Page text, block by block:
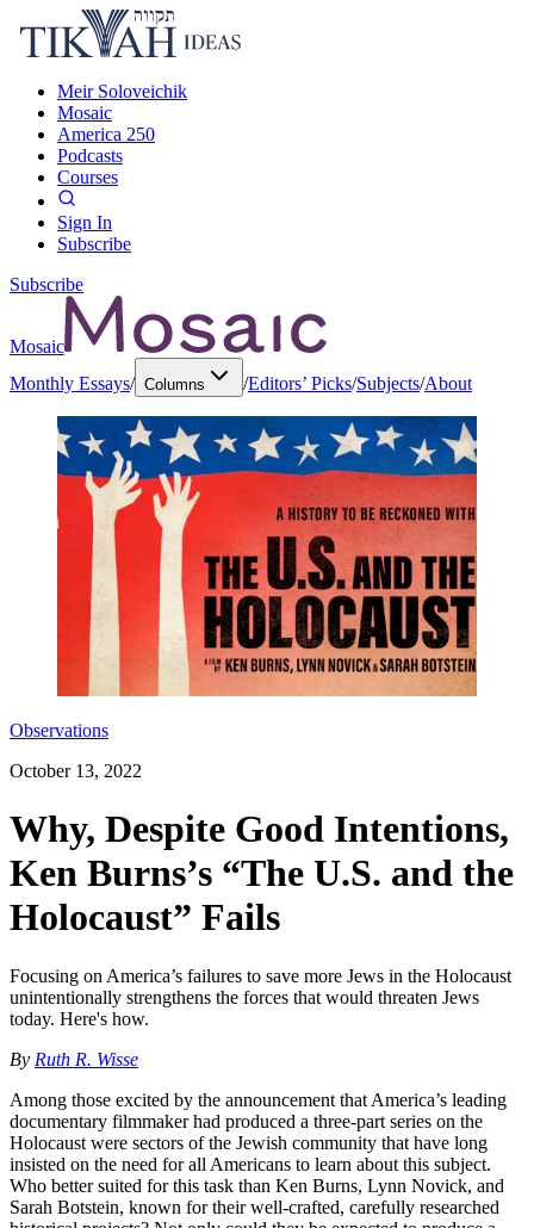
Meir Soloveichik
Mosaic
America 250
Podcasts
Courses
Sign In
Subscribe
Subscribe
Mosaic
Monthly Essays/ Columns /Editors’ Picks/Subjects/About
Observations
October 13, 2022
Why, Despite Good Intentions,
Ken Burns’s “The U.S. and the
Holocaust” Fails
Focusing on America’s failures to save more Jews in the Holocaust
unintentionally strengthens the forces that would threaten Jews
today. Here's how.
By Ruth R. Wisse
Among those excited by the announcement that America’s leading
documentary filmmaker had produced a three-part series on the
Holocaust were sectors of the Jewish community that have long
insisted on the need for all Americans to learn about this subject.
Who better suited for this task than Ken Burns, Lynn Novick, and
Sarah Botstein, known for their well-crafted, carefully researched